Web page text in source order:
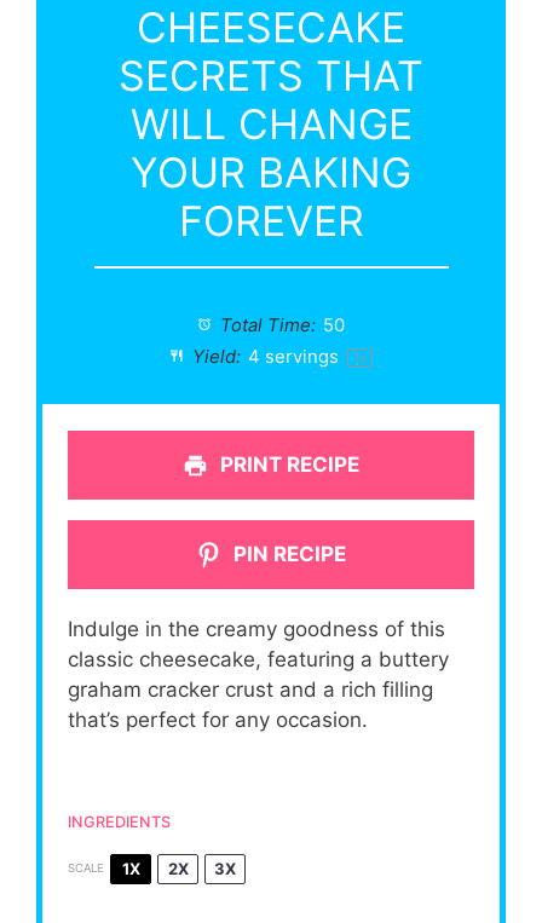
CHEESECAKE
SECRETS THAT
WILL CHANGE
YOUR BAKING
FOREVER
Total Time: 50
Yield: 4 servings 1x
PRINT RECIPE
PIN RECIPE
Indulge in the creamy goodness of this
classic cheesecake, featuring a buttery
graham cracker crust and a rich filling
that’s perfect for any occasion.
INGREDIENTS
SCALE 1X 2X 3X